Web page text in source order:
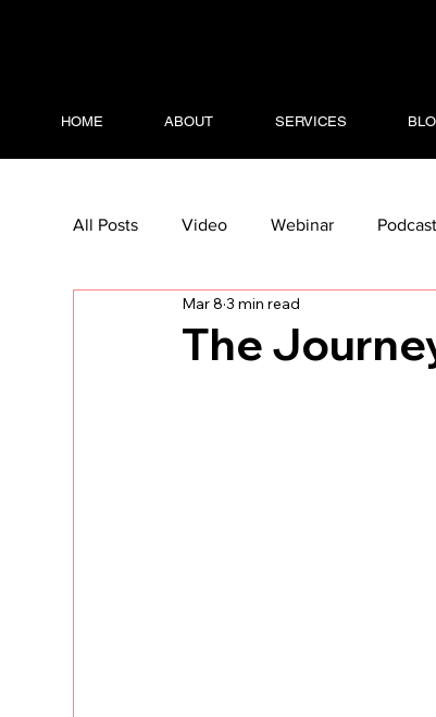
HOME ABOUT SERVICES
All Posts Video Webinar Podcast
The
Mar 8 3 min read